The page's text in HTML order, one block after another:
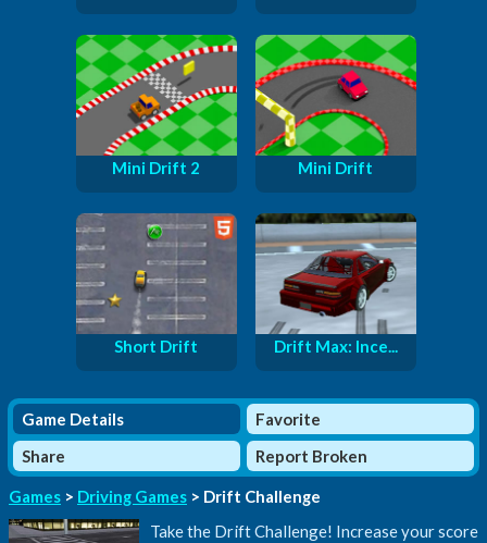
Mini Drift 2 Mini Drift
Short Drift Drift Max: Ince...
Game Details
Favorite
Share
Report Broken
Games > Driving Games > Drift Challenge
Take the Drift Challenge! Increase your score